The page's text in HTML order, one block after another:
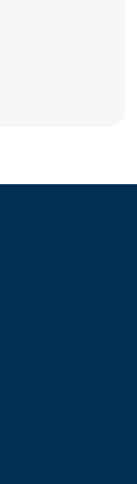
Store
Store